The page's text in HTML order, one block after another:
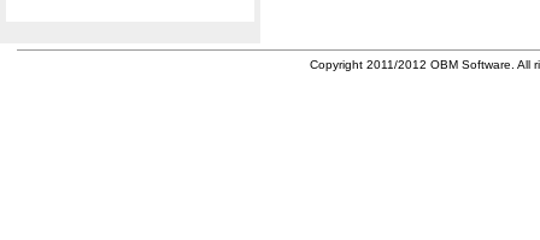
Copyright 2011/2012 OBM Software. All